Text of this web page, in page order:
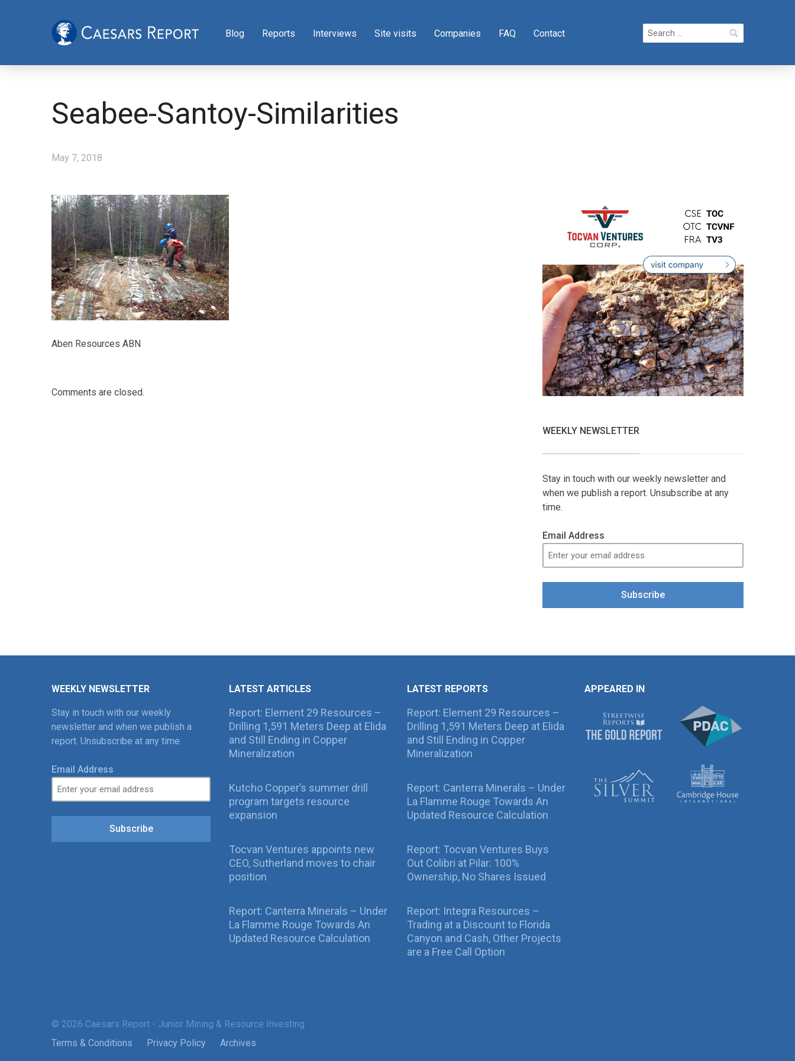
Blog Reports Interviews Site visits Companies FAQ Contact
Search
for:
Seabee-Santoy-Similarities
May 7, 2018
Aben Resources ABN
Comments are closed.
WEEKLY NEWSLETTER
Stay in touch with our weekly newsletter and
when we publish a report. Unsubscribe at any
time.
Email Address
Subscribe
WEEKLY NEWSLETTER
Stay in touch with our weekly
newsletter and when we publish a
report. Unsubscribe at any time.
Email Address
Subscribe
LATEST ARTICLES
Report: Element 29 Resources –
Drilling 1,591 Meters Deep at Elida
and Still Ending in Copper
Mineralization
Kutcho Copper’s summer drill
program targets resource
expansion
Tocvan Ventures appoints new
CEO, Sutherland moves to chair
position
Report: Canterra Minerals – Under
La Flamme Rouge Towards An
Updated Resource Calculation
LATEST REPORTS
Report: Element 29 Resources –
Drilling 1,591 Meters Deep at Elida
and Still Ending in Copper
Mineralization
Report: Canterra Minerals – Under
La Flamme Rouge Towards An
Updated Resource Calculation
Report: Tocvan Ventures Buys
Out Colibri at Pilar: 100%
Ownership, No Shares Issued
Report: Integra Resources –
Trading at a Discount to Florida
Canyon and Cash, Other Projects
are a Free Call Option
APPEARED IN
© 2026 Caesars Report - Junior Mining & Resource Investing
Terms & Conditions
Privacy Policy Archives